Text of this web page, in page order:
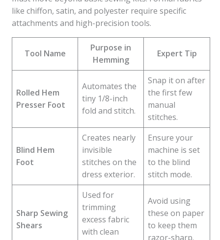
like chiffon, satin, and polyester require specific
attachments and high-precision tools.
Tool Name
Purpose in
Hemming
Expert Tip
Rolled Hem
Presser Foot
Automates the
tiny 1/8-inch
fold and stitch.
Snap it on after
the first few
manual
stitches.
Blind Hem
Foot
Creates nearly
invisible
stitches on the
dress exterior.
Ensure your
machine is set
to the blind
stitch mode.
Sharp Sewing
Shears
Used for
trimming
excess fabric
with clean
Avoid using
these on paper
to keep them
razor-sharp.